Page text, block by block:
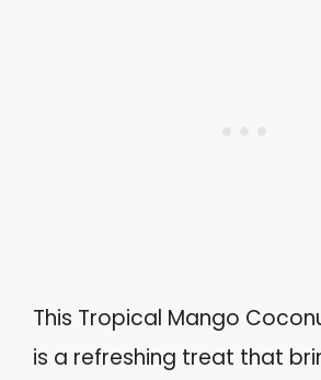
This Tropical Mango
is a refreshing treat that